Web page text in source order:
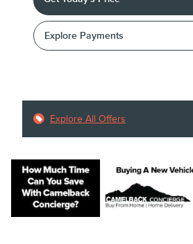
Explore Payments
Explore All Offers